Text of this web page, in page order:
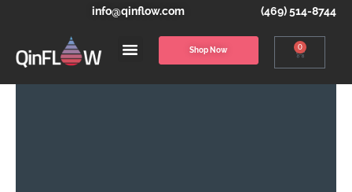
info@qinflow.com (469) 514-8744
Shop Now 0